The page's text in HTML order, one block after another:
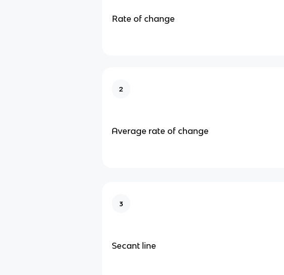
Rate of change
2
Average rate of change
3
Secant line